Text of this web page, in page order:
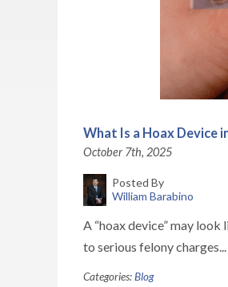
What Is a Hoax Device
October 7th, 2025
Posted By
William Barabino
A “hoax device” may look
to serious felony charges...
Categories:Blog